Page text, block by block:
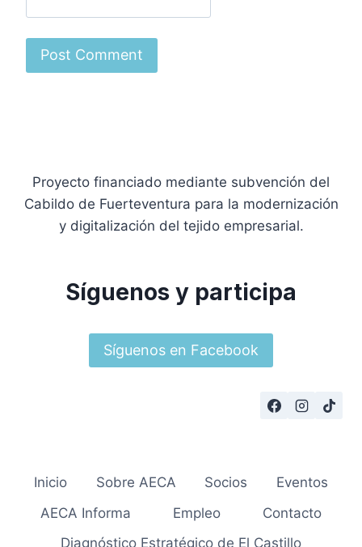
Proyecto financiado mediante subvención del
Cabildo de Fuerteventura para la modernización
y digitalización del tejido empresarial.
Síguenos y participa
Síguenos en Facebook
Inicio Sobre AECA Socios
Eventos
AECA Informa
Empleo
Contacto
Diagnóstico Estratégico de El Castillo